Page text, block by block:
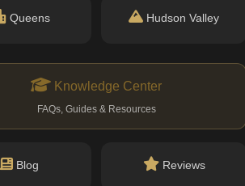
Queens Hudson Valley
Knowledge Center
FAQs, Guides & Resources
Blog Reviews
DOB or HPD.
Schools